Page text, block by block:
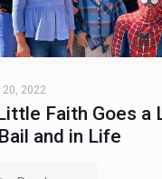
20, 2022
Faith Goes a
and in Life